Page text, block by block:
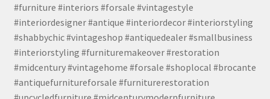
#furniture #interiors #forsale #vintagestyle
#interiordesigner #antique #interiordecor #interiorstyling
#shabbychic #vintageshop #antiquedealer #smallbusiness
#interiorstyling #furnituremakeover #restoration
#midcentury #vintagehome #forsale #shoplocal #brocante
#antiquefurnitureforsale #furniturerestoration